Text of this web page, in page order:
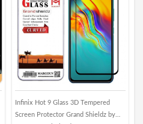
Infinix Hot 9 Glass 3D Tempered
Screen Protector Grand Shieldz by